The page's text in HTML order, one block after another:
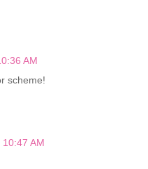
AM
scheme!
AM